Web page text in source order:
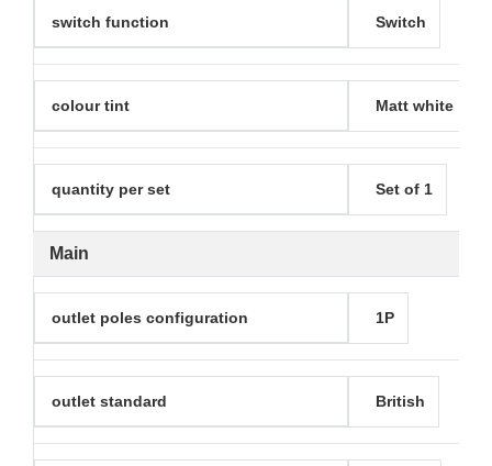
Main
switch function Switch
colour tint Matt white
quantity per set Set of 1
outlet poles configuration 1P
outlet standard British